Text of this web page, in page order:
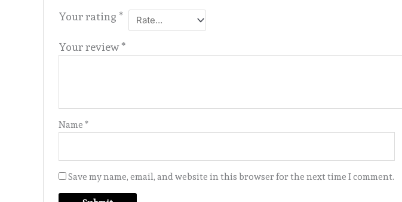
Your rating *
Your review*
Name*
Save my name, email, and website in this browser for the next time I comment.